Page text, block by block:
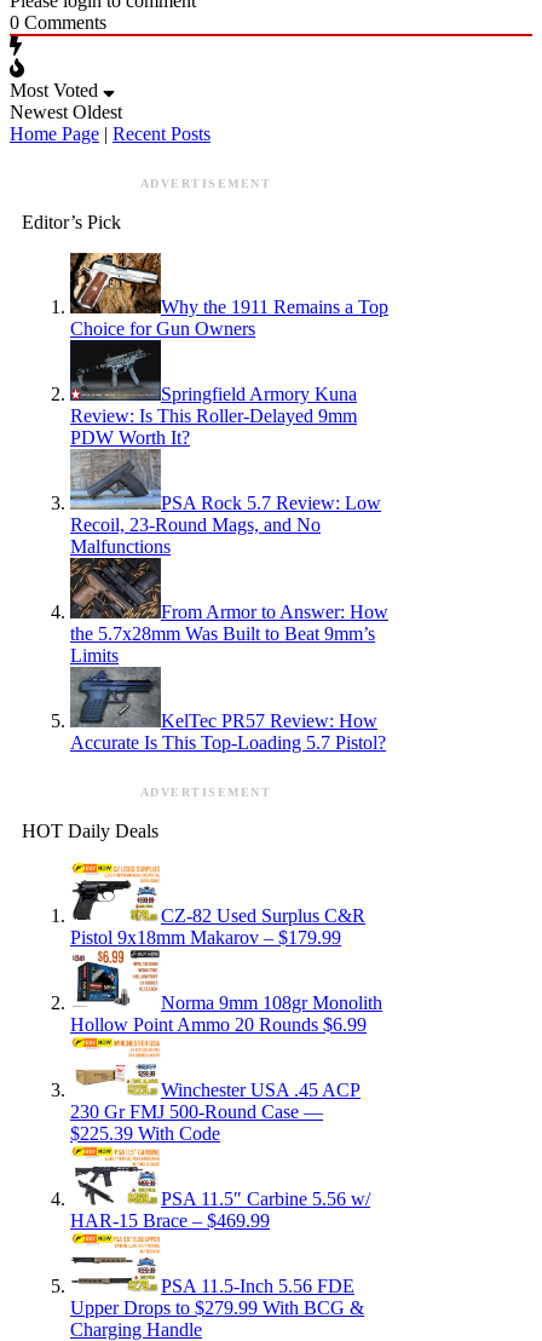
0 Comments
Most Voted
Newest Oldest
Home Page | Recent Posts
ADVERTISEMENT
Editor’s Pick
Why the 1911 Remains a Top
Choice for Gun Owners
Springfield Armory Kuna
Review: Is This Roller-Delayed 9mm
PDW Worth It?
PSA Rock 5.7 Review: Low
Recoil, 23-Round Mags, and No
Malfunctions
From Armor to Answer: How
the 5.7x28mm Was Built to Beat 9mm’s
Limits
KelTec PR57 Review: How
Accurate Is This Top-Loading 5.7 Pistol?
ADVERTISEMENT
HOT Daily Deals
CZ-82 Used Surplus C&R
Pistol 9x18mm Makarov – $179.99
Norma 9mm 108gr Monolith
Hollow Point Ammo 20 Rounds $6.99
Winchester USA .45 ACP
230 Gr FMJ 500-Round Case —
$225.39 With Code
PSA 11.5″ Carbine 5.56 w/
HAR-15 Brace – $469.99
PSA 11.5-Inch 5.56 FDE
Upper Drops to $279.99 With BCG &
Charging Handle